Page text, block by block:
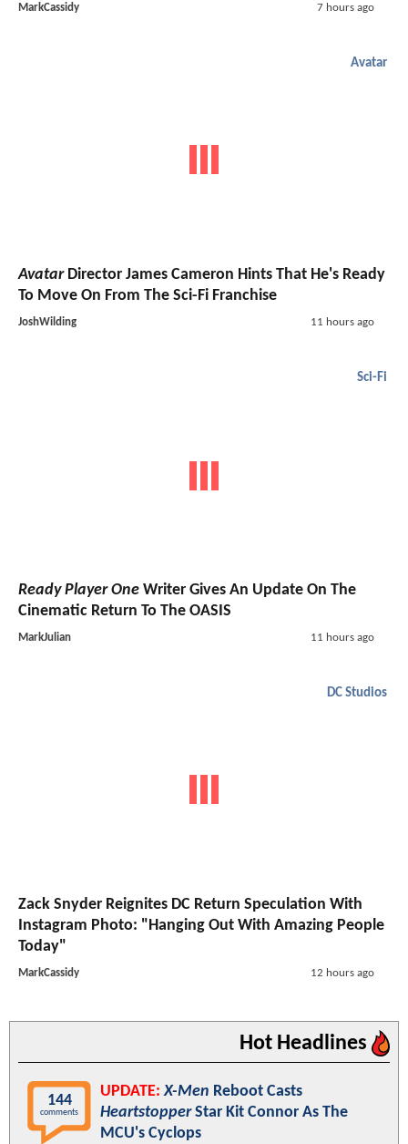
MarkCassidy 7 hours ago
Avatar
AvatarDirector James Cameron Hints That He's Ready
To Move On From The Sci-Fi Franchise
JoshWilding 11 hours ago
Sci-Fi
Ready Player One Writer Gives An Update On The
Cinematic Return To The OASIS
MarkJulian 11 hours ago
DC Studios
Zack Snyder Reignites DC Return Speculation With
Instagram Photo: "Hanging Out With Amazing People
Today"
MarkCassidy 12 hours ago
Hot Headlines
144
comments
UPDATE: X-Men Reboot Casts
HeartstopperStar Kit Connor As The
MCU's Cyclops